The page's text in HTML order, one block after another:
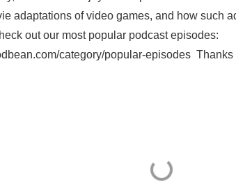
adaptations of video games, and how such
out our most popular podcast episodes:
category/popular-episodes